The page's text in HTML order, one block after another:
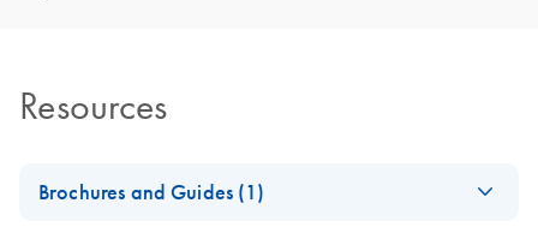
Resources
Brochures and Guides (1)